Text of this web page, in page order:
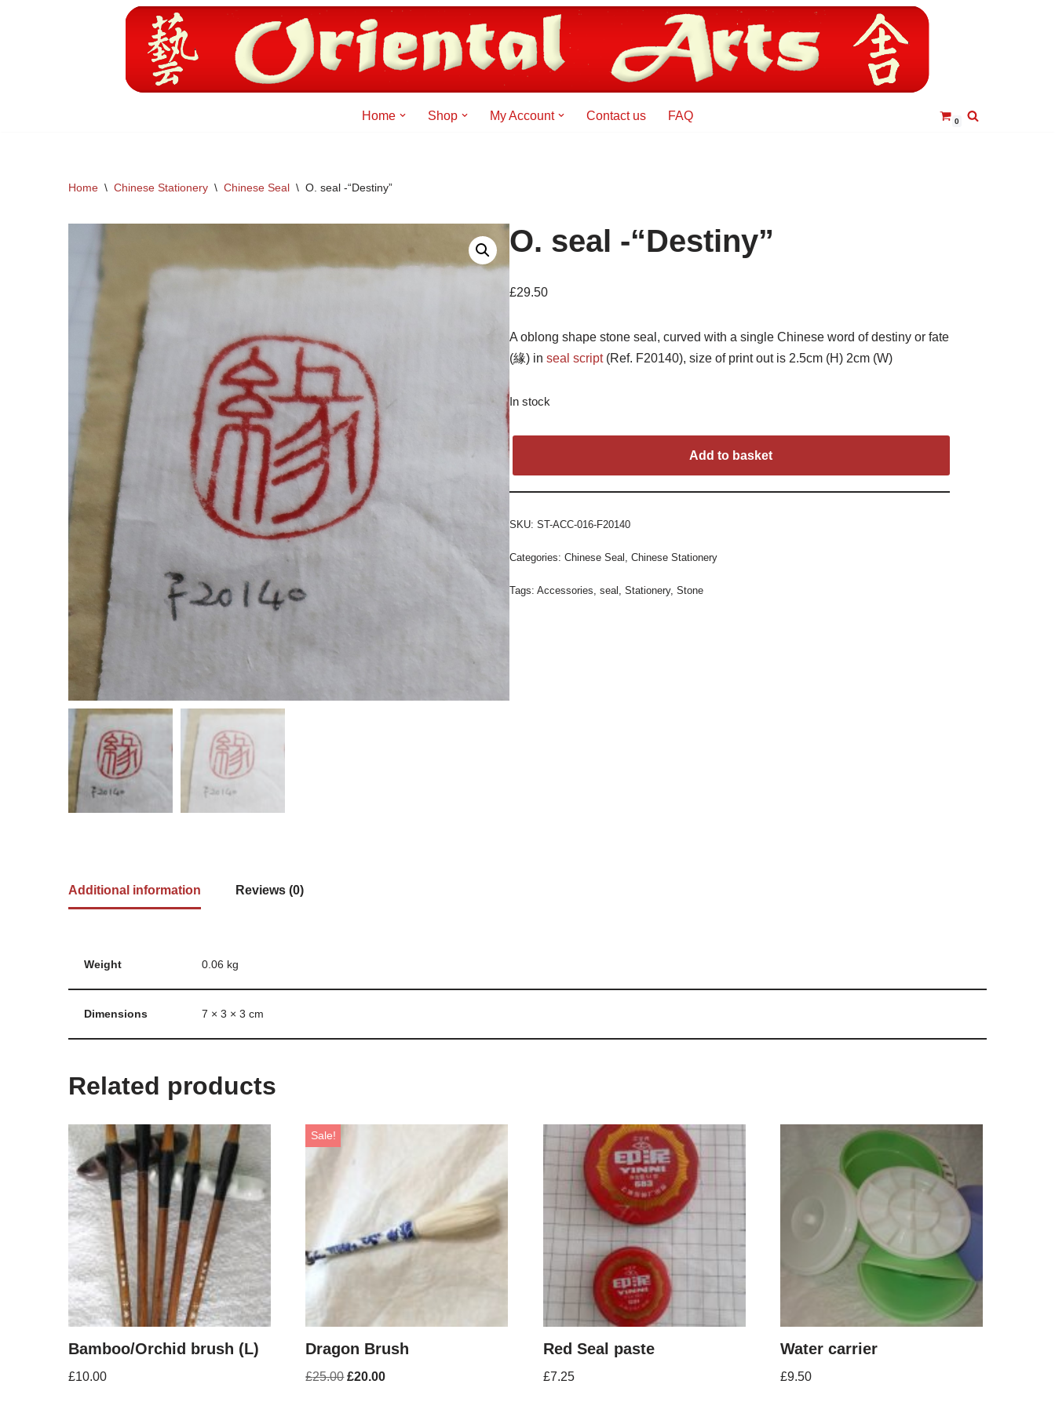
Home Shop My Account Contact us FAQ 0
Home \ Chinese Stationery \ Chinese Seal \ O. seal -“Destiny”
O. seal -“Destiny”
£29.50
A oblong shape stone seal, curved with a single Chinese word of destiny or fate
(緣) in seal script(Ref. F20140), size of print out is 2.5cm (H) 2cm (W)
In stock
Add to basket
SKU: ST-ACC-016-F20140
Categories: Chinese Seal , Chinese Stationery
Tags: Accessories, seal , Stationery, Stone
Additional information Reviews (0)
Weight 0.06 kg
Dimensions 7 × 3 × 3 cm
Related products
Bamboo/Orchid brush (L)
£10.00
Sale!
Dragon Brush
£25.00 £20.00
Red Seal paste
£7.25
Water carrier
£9.50